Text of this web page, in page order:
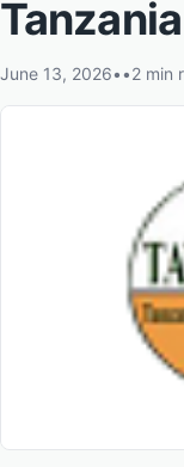
June 13, 2026• •2 min